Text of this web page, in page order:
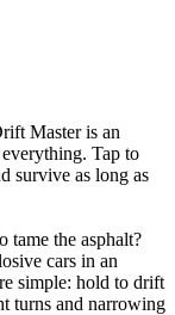
Master is an
Tap to
survive as long as
tame the asphalt?
cars in an
simple: hold to drift
turns and narrowing